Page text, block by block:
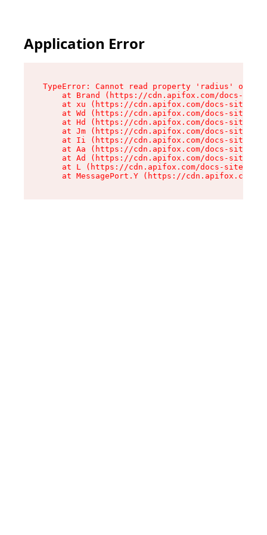
Application Error
TypeError: Cannot read property 'radius' of
at Brand (https://cdn.apifox.com/docs-
at xu (https://cdn.apifox.com/docs-site/
at Wd (https://cdn.apifox.com/docs-site/
at Hd (https://cdn.apifox.com/docs-site/
at Jm (https://cdn.apifox.com/docs-site/
at Ii (https://cdn.apifox.com/docs-site/
at Aa (https://cdn.apifox.com/docs-site/
at Ad (https://cdn.apifox.com/docs-site/
at L (https://cdn.apifox.com/docs-site/
at MessagePort.Y (https://cdn.apifox.com/